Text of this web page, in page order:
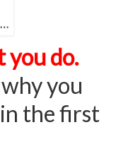
you do.
you
the first